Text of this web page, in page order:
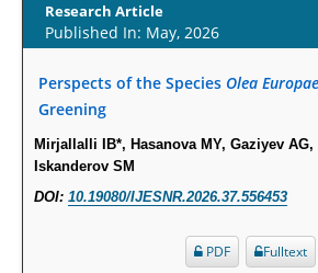
Inter-scan Reproducibility of Cardiovascular
Imaging-Derived Myocardial Perfusion
Obstructive Coronary Artery Disease.
PMID:30976755
What is the Role of Race and Ethnicity in the
Increased Fluoroquinolone-Susceptibility and
Research Article
Published In: May, 2026
Perspects of the Species Olea
Greening
Mirjallalli IB*, Hasanova MY, Gaziyev AG,
Iskanderov SM
DOI: 10.19080/IJESNR.2026.37.556453
Fulltext
PDF